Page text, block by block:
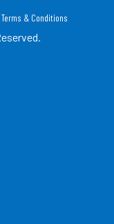
Terms & Conditions